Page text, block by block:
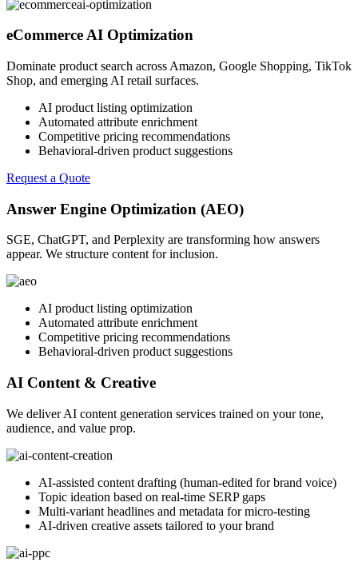
eCommerce AI Optimization
Dominate product search across Amazon, Google Shopping, TikTok
Shop, and emerging AI retail surfaces.
AI product listing optimization
Automated attribute enrichment
Competitive pricing recommendations
Behavioral-driven product suggestions
Request a Quote
Answer Engine Optimization (AEO)
SGE, ChatGPT, and Perplexity are transforming how answers
appear. We structure content for inclusion.
AI product listing optimization
Automated attribute enrichment
Competitive pricing recommendations
Behavioral-driven product suggestions
AI Content & Creative
We deliver AI content generation services trained on your tone,
audience, and value prop.
AI-assisted content drafting (human-edited for brand voice)
Topic ideation based on real-time SERP gaps
Multi-variant headlines and metadata for micro-testing
AI-driven creative assets tailored to your brand